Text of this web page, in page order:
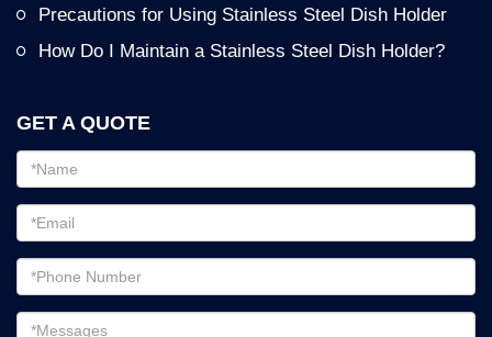
Precautions for Using Stainless Steel Dish Holder
How Do I Maintain a Stainless Steel Dish Holder?
GET A QUOTE
Email
address
Password
Email
address
Messages